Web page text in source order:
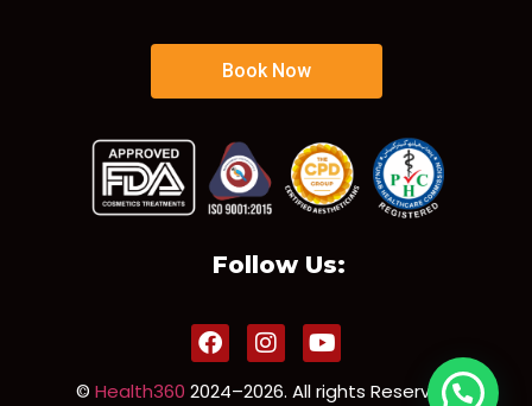
Book Now
Follow Us:
© Health360 2024–2026. All rights Reserved.